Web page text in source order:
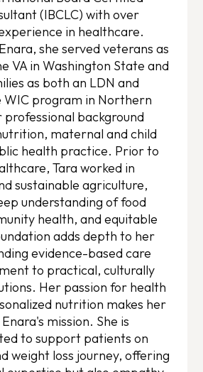
(IBCLC) with over
in healthcare.
she served veterans as
VA in Washington State and
as both an LDN and
WIC program in Northern
background
maternal and child
health practice. Prior to
Tara worked in
sustainable agriculture,
understanding of food
health, and equitable
adds depth to her
evidence-based care
to practical, culturally
Her passion for health
nutrition makes her
mission. She is
to support patients on
weight loss journey, offering